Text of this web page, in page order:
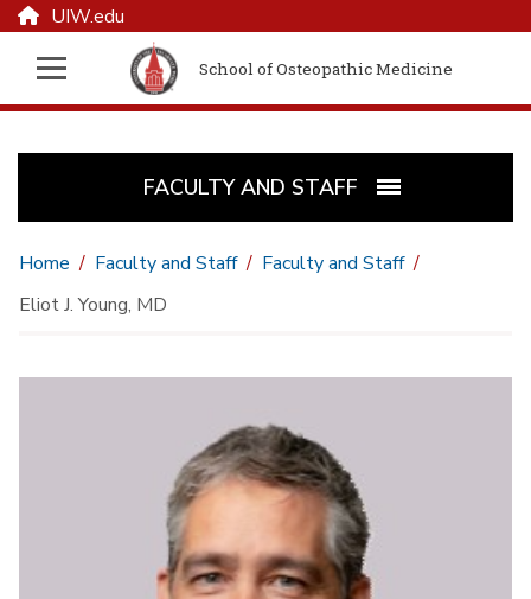
UIW.edu
School of Osteopathic Medicine
FACULTY AND STAFF
Home Faculty and Staff
Faculty and Staff
Eliot J. Young, MD